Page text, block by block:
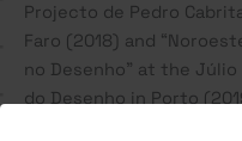
Projecto de Pedro
Faro (2018) and
no Desenho” at the
do Desenho in Porto